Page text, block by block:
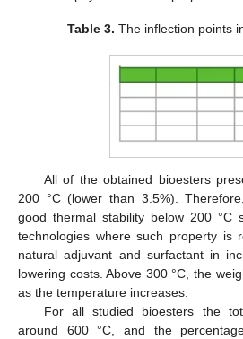
Table 3. The inflection points
All of the obtained bioesters
200 °C (lower than 3.5%).
good thermal stability below 200 °C
technologies where such property is
natural adjuvant and surfactant in
lowering costs. Above 300 °C, the
as the temperature increases.
For all studied bioesters the
around 600 °C, and the